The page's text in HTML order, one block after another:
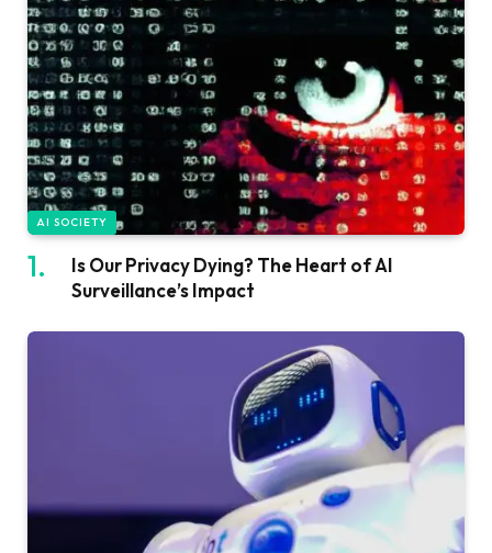
AI SOCIETY
Is Our Privacy Dying? The Heart of AI
Surveillance’s Impact